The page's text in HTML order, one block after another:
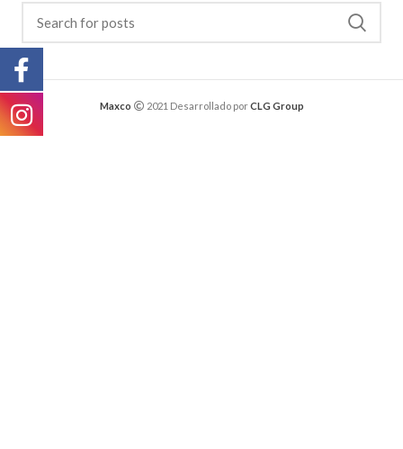
Maxco 2021 Desarrollado porCLG Group